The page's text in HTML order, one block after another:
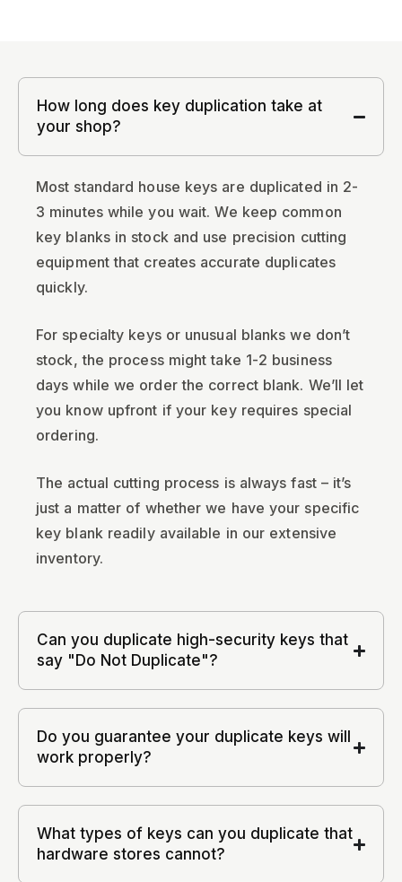
How long does key duplication take at
your shop?
Most standard house keys are duplicated in 2-
3 minutes while you wait. We keep common
key blanks in stock and use precision cutting
equipment that creates accurate duplicates
quickly.
For specialty keys or unusual blanks we don’t
stock, the process might take 1-2 business
days while we order the correct blank. We’ll let
you know upfront if your key requires special
ordering.
The actual cutting process is always fast – it’s
just a matter of whether we have your specific
key blank readily available in our extensive
inventory.
Can you duplicate high-security keys that
say "Do Not Duplicate"?
Do you guarantee your duplicate keys will
work properly?
What types of keys can you duplicate that
hardware stores cannot?